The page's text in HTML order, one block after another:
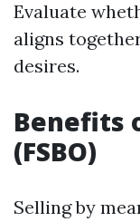
Evaluate
aligns
desires.
Benefits
(FSBO)
Selling by